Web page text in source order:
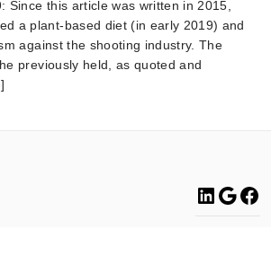
Since this article was written in 2015,
a plant-based diet (in early 2019) and
against the shooting industry. The
previously held, as quoted and